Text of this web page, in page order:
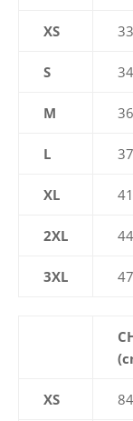
XS
S
M
L
XL 41
2XL
3XL
XS 84